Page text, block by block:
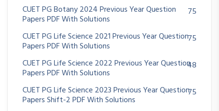
CUET PG Botany 2024 Previous Year Question
Papers PDF With Solutions
75
CUET PG Life Science 2021 Previous Year Question
Papers PDF With Solutions
75
CUET PG Life Science 2022 Previous Year Question
Papers PDF With Solutions
48
CUET PG Life Science 2023 Previous Year Question
Papers Shift-2 PDF With Solutions
75